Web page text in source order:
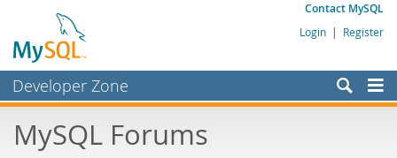
Contact MySQL
Login | Register
Developer Zone
Bugs
MySQL Forums